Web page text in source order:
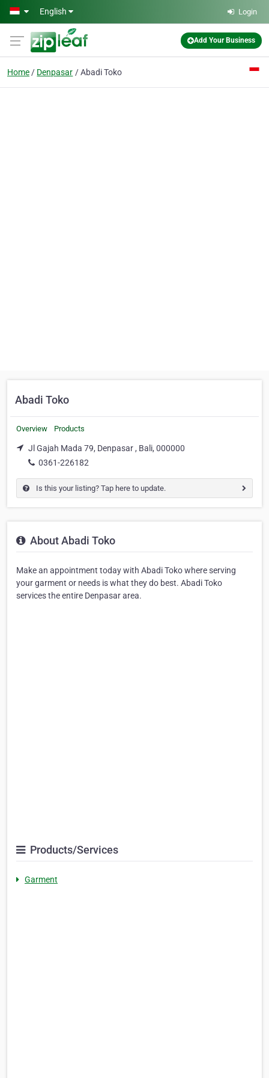
Skip to main content
English Login
Add Your Business
Home Denpasar Abadi Toko
Abadi Toko
Overview Products
Jl Gajah Mada 79, Denpasar , Bali, 000000
0361-226182
Is this your listing? Tap here to update.
About Abadi Toko
Make an appointment today with Abadi Toko where serving
your garment or needs is what they do best. Abadi Toko
services the entire Denpasar area.
Products/Services
Garment